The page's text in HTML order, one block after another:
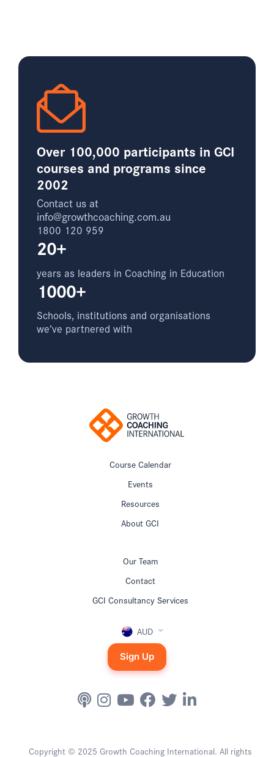
Over 100,000 participants in GCI
courses and programs since
2002
Contact us at
info@growthcoaching.com.au
1800 120 959
20+
years as leaders in Coaching in Education
1000+
Schools, institutions and organisations
we’ve partnered with
Course Calendar
Events
Resources
About GCI
Our Team
Contact
GCI Consultancy Services
AUD
Sign Up
Copyright © 2025 Growth Coaching International. All rights